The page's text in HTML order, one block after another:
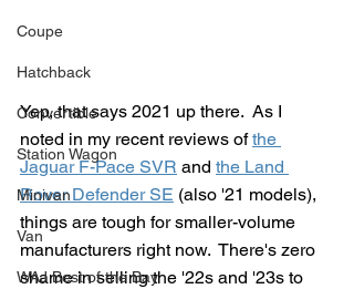
Coupe
Hatchback
Convertible
Station Wagon
Minivan
Van
WAJ Best of the Bay
Yep, that says 2021 up there.  As I
noted in my recent reviews of the
Jaguar F-Pace SVR and the Land
Rover Defender SE (also '21 models),
things are tough for smaller-volume
manufacturers right now.  There's zero
shame in selling the '22s and '23s to